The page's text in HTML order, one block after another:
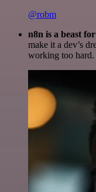
@robm
n8n is a beast
make it a dev’s
working too hard.